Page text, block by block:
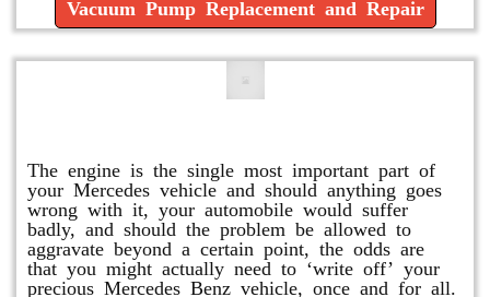
Vacuum Pump Replacement and Repair
The engine is the single most important part of
your Mercedes vehicle and should anything goes
wrong with it, your automobile would suffer
badly, and should the problem be allowed to
aggravate beyond a certain point, the odds are
that you might actually need to ‘write off’ your
precious Mercedes Benz vehicle, once and for all.